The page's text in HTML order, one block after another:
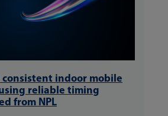
indoor mobile
reliable timing
from NPL